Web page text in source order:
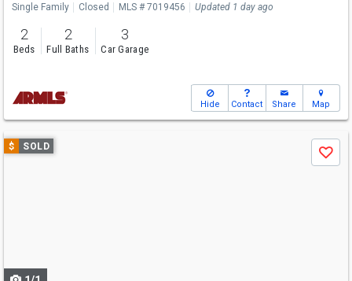
Single Family Closed MLS # 7019456 Updated 1 day ago
2
Beds
2
Full Baths
3
Car Garage
Hide Contact Share Map
Use
previous
$ SOLD
Save